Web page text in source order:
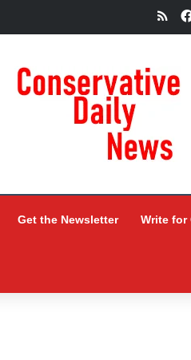
Get the Newsletter Write for